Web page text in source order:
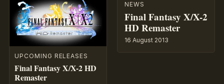
UPCOMING RELEASES
Final Fantasy X/X-2 HD
Remaster
NEWS
Final Fantasy X/X-2
HD Remaster
16 August 2013